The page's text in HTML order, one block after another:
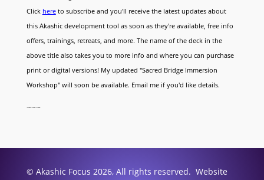
Click hereto subscribe and you'll receive the latest updates about
this Akashic development tool as soon as they're available, free info
offers, trainings, retreats, and more. The name of the deck in the
above title also takes you to more info and where you can purchase
print or digital versions! My updated "Sacred Bridge Immersion
Workshop" will soon be available. Email me if you'd like details.
~~~
© Akashic Focus 2026, All rights reserved. Website